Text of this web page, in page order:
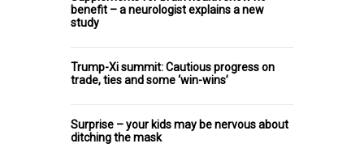
benefit – a neurologist explains a new
study
Trump-Xi summit: Cautious progress on
trade, ties and some ‘win-wins’
Surprise – your kids may be nervous about
ditching the mask